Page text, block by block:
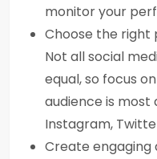
monitor your
Choose the right
Not all social
equal, so focus
audience is most
Instagram,
Create